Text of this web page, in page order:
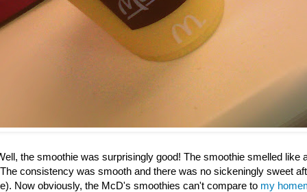
the smoothie was surprisingly good! The smoothie smelled like
consistency was smooth and there was no sickeningly sweet
Now obviously, the McD's smoothies can't compare to my